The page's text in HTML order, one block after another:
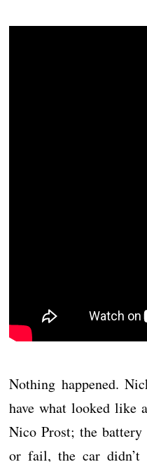
Nothing happened.
have what looked like
Nico Prost; the
or fail, the car